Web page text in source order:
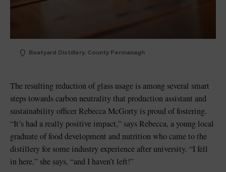
Boatyard Distillery, County Fermanagh
The resulting reduction of glass usage is among several smart
steps towards carbon neutrality that production assistant and
sustainability officer Rebecca McGorty is proud of fostering.
“It’s had a really positive impact,” says Rebecca, a young local
graduate of food development and nutrition who came to the
distillery for some industry experience after university. “I fell
in here,” she says, “and I haven’t left!”